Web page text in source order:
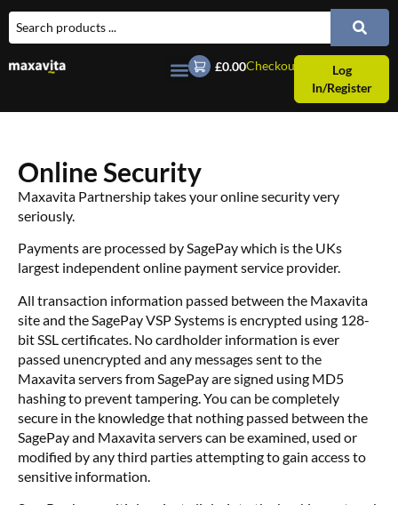
£0.00Checkout
Log
In/Register
Online Security
Maxavita Partnership takes your online security very
seriously.
Payments are processed by SagePay which is the UKs
largest independent online payment service provider.
All transaction information passed between the Maxavita
site and the SagePay VSP Systems is encrypted using 128-
bit SSL certificates. No cardholder information is ever
passed unencrypted and any messages sent to the
Maxavita servers from SagePay are signed using MD5
hashing to prevent tampering. You can be completely
secure in the knowledge that nothing passed between the
SagePay and Maxavita servers can be examined, used or
modified by any third parties attempting to gain access to
sensitive information.